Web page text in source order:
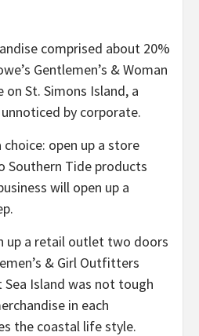
comprised about 20%
Gentlemen’s & Woman
St. Simons Island, a
by corporate.
open up a store
Southern Tide products
will open up a
up a retail outlet two doors
& Girl Outfitters
Island was not tough
in each
the coastal life style.